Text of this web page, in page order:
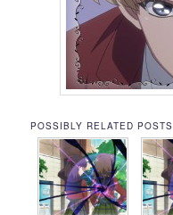
POSSIBLY RELATED POSTS